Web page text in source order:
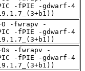
-fPIE -gdwarf-4
-fwrapv -
-fPIE -gdwarf-4
-fwrapv -
-fPIE -gdwarf-4